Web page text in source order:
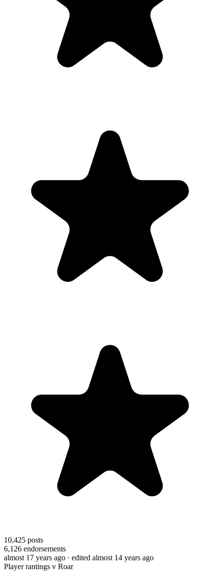
10,425 posts
6,126 endorsements
almost 17 years ago · edited almost 14 years ago
Player rantings v Roar